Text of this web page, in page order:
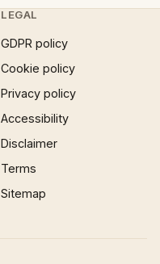
LEGAL
GDPR policy
Cookie policy
Privacy policy
Accessibility
Disclaimer
Terms
Sitemap